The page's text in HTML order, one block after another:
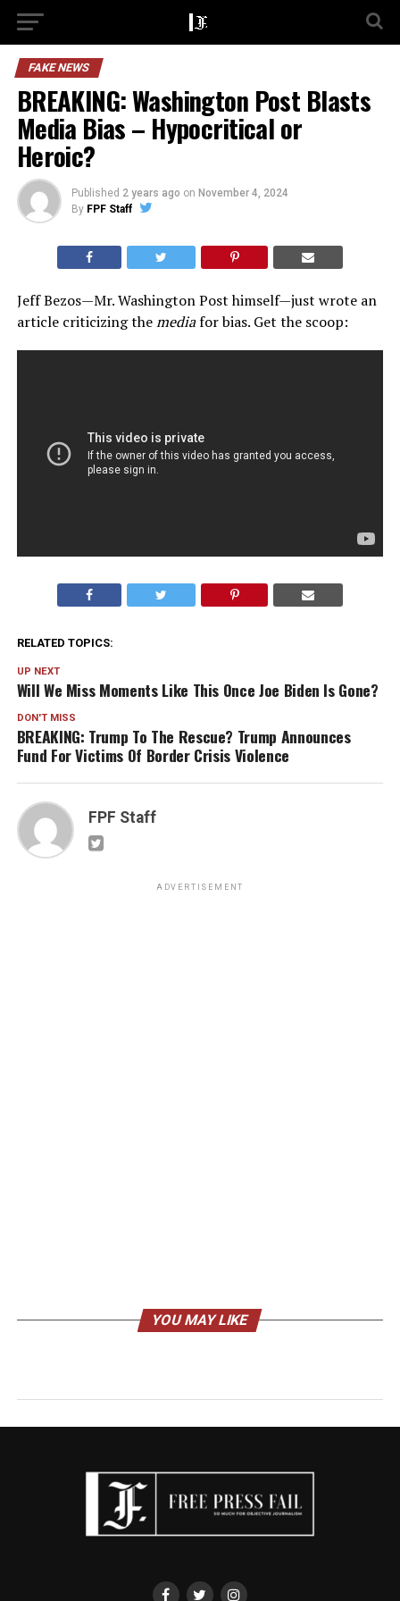
FAKE NEWS
BREAKING: Washington Post Blasts
Media Bias – Hypocritical or
Heroic?
Published 2 years ago on November 4, 2024
By FPF Staff
Jeff Bezos—Mr. Washington Post himself—just wrote an
article criticizing themediafor bias. Get the scoop:
RELATED TOPICS:
UP NEXT
Will We Miss Moments Like This Once Joe Biden Is Gone?
DON'T MISS
BREAKING: Trump To The Rescue? Trump Announces
Fund For Victims Of Border Crisis Violence
FPF Staff
ADVERTISEMENT
YOU MAY LIKE